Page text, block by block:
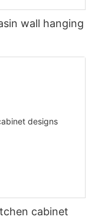
wall hanging
cabinet